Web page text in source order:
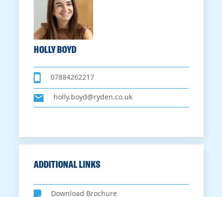
HOLLY BOYD
07884262217
holly.boyd@ryden.co.uk
ADDITIONAL LINKS
Download Brochure